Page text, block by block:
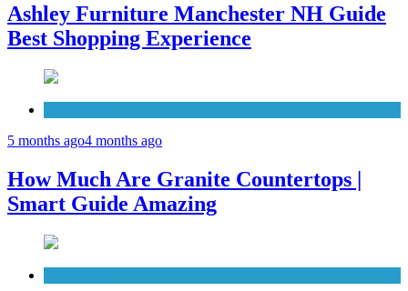
Ashley Furniture Manchester NH Guide
Best Shopping Experience
5 months ago4 months ago
How Much Are Granite Countertops |
Smart Guide Amazing